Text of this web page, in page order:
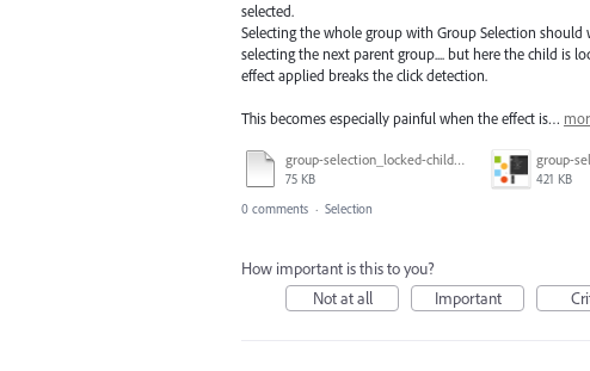
selected.
Selecting the whole group with Group Selection
selecting the next parent group.... but here the child is
effect applied breaks the click detection.
This becomes especially painful when the effect is…
group-selection_locked-child_select.ai
75 KB 421 KB
0 comments · Selection
How important is this to you?
Not at all
Important